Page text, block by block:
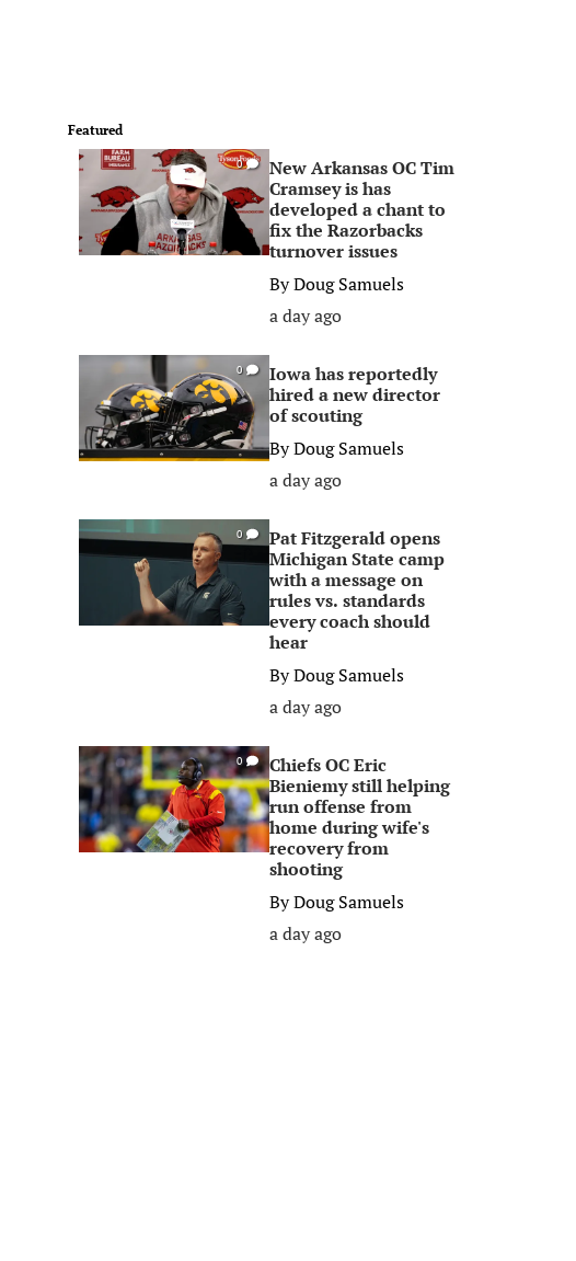
Featured
0
New Arkansas OC Tim
Cramsey is has
developed a chant to
fix the Razorbacks
turnover issues
ByDoug Samuels
a day ago
0
Iowa has reportedly
hired a new director
of scouting
ByDoug Samuels
a day ago
0
Pat Fitzgerald opens
Michigan State camp
with a message on
rules vs. standards
every coach should
hear
ByDoug Samuels
a day ago
0
Chiefs OC Eric
Bieniemy still helping
run offense from
home during wife's
recovery from
shooting
ByDoug Samuels
a day ago